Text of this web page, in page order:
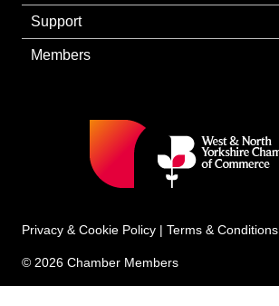
Support
Members
Privacy & Cookie Policy | Terms & Conditions
© 2026 Chamber Members